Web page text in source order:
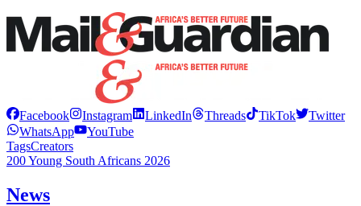
Facebook Instagram LinkedIn Threads TikTok
Twitter
WhatsApp
YouTube
TagsCreators
200 Young South Africans 2026
News